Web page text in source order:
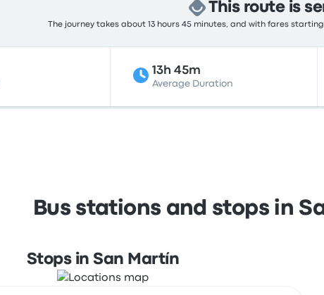
This route is
The journey takes about 13 hours 45 minutes, and with fares
13h 45m
Average Duration
Bus stations and stops in
Stops in San Martín